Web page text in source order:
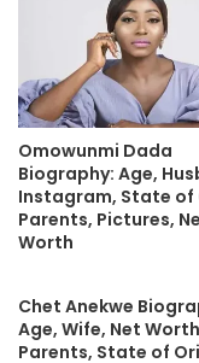
Omowunmi Dada
Biography: Age,
Instagram, State of
Parents, Pictures,
Worth
Chet Anekwe
Age, Wife, Net
Parents, State of